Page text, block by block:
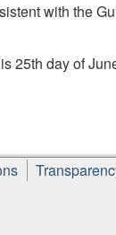
with the
25th day of